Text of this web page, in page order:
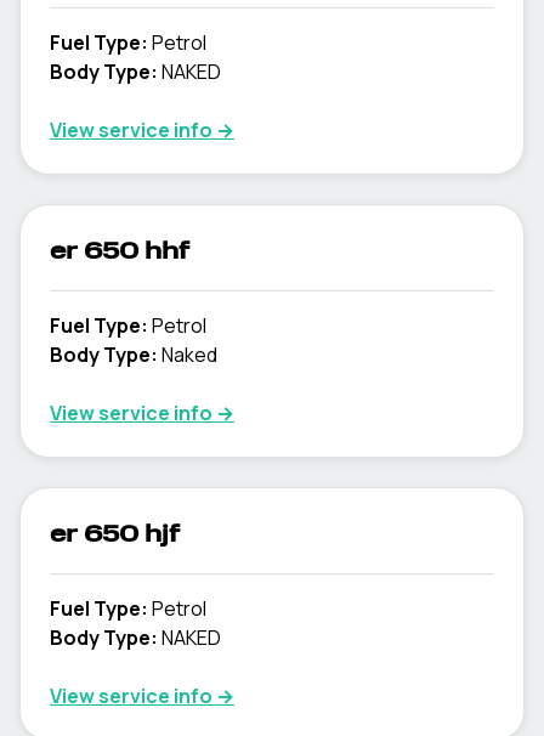
Fuel Type: Petrol
Body Type: NAKED
View service info →
er 650 hhf
Fuel Type: Petrol
Body Type: Naked
View service info →
er 650 hjf
Fuel Type: Petrol
Body Type: NAKED
View service info →